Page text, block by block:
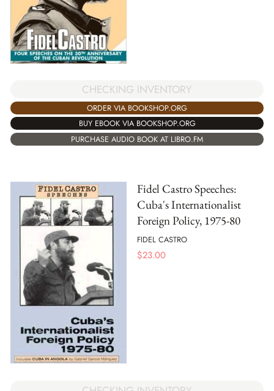
CHECKING INVENTORY
ORDER VIA BOOKSHOP.ORG
BUY EBOOK VIA BOOKSHOP.ORG
PURCHASE AUDIO BOOK AT LIBRO.FM
Fidel Castro Speeches:
Cuba's Internationalist
Foreign Policy, 1975-80
FIDEL CASTRO
$23.00